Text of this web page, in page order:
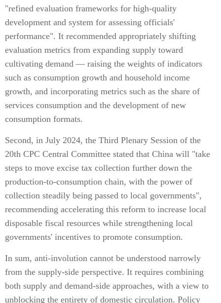
"refined evaluation frameworks for high-quality
development and system for assessing officials'
performance". It recommended appropriately shifting
evaluation metrics from expanding supply toward
cultivating demand — raising the weights of indicators
such as consumption growth and household income
growth, and incorporating metrics such as the share of
services consumption and the development of new
consumption formats.
Second, in July 2024, the Third Plenary Session of the
20th CPC Central Committee stated that China will "take
steps to move excise tax collection further down the
production-to-consumption chain, with the power of
collection steadily being passed to local governments",
recommending accelerating this reform to increase local
disposable fiscal resources while strengthening local
governments' incentives to promote consumption.
In sum, anti-involution cannot be understood narrowly
from the supply-side perspective. It requires combining
both supply and demand-side approaches, with a view to
unblocking the entirety of domestic circulation. Policy